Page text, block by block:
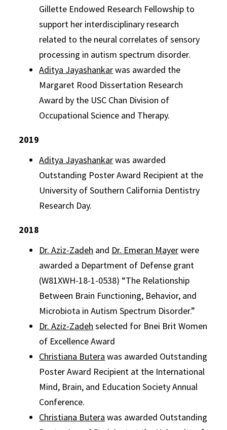
Gillette Endowed Research Fellowship to
support her interdisciplinary research
related to the neural correlates of sensory
processing in autism spectrum disorder.
Aditya Jayashankarwas awarded the
Margaret Rood Dissertation Research
Award by the USC Chan Division of
Occupational Science and Therapy.
2019
Aditya Jayashankarwas awarded
Outstanding Poster Award Recipient at the
University of Southern California Dentistry
Research Day.
2018
Dr. Aziz-Zadeh and Dr. Emeran Mayerwere
awarded a Department of Defense grant
(W81XWH-18-1-0538) “The Relationship
Between Brain Functioning, Behavior, and
Microbiota in Autism Spectrum Disorder.”
Dr. Aziz-Zadeh selected for Bnei Brit Women
of Excellence Award
Christiana Butera was awarded Outstanding
Poster Award Recipient at the International
Mind, Brain, and Education Society Annual
Conference.
Christiana Butera was awarded Outstanding